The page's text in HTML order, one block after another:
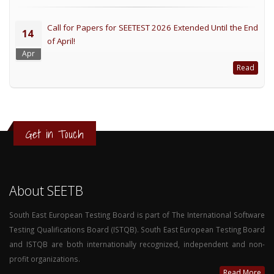
14
Apr
Call for Papers for SEETEST 2026 Extended Until the End
of April!
Read
Get in Touch
About SEETB
South East European Testing Board is part of The International Software
Testing Qualifications Board (ISTQB). South East European Testing Board
and ISTQB are both internationally recognized, independent and non-
profit organizations.